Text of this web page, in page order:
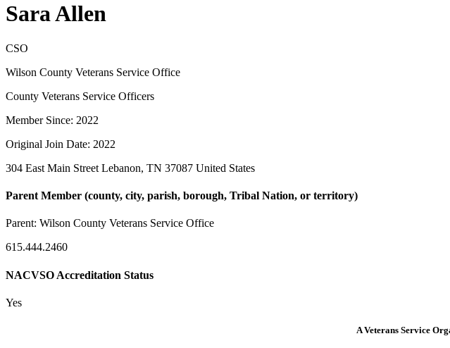
Sara Allen
CSO
Wilson County Veterans Service Office
County Veterans Service Officers
Member Since: 2022
Original Join Date: 2022
304 East Main Street Lebanon, TN 37087 United States
Parent Member (county, city, parish, borough, Tribal Nation, or territory)
Parent: Wilson County Veterans Service Office
615.444.2460
NACVSO Accreditation Status
Yes
A Veterans Service